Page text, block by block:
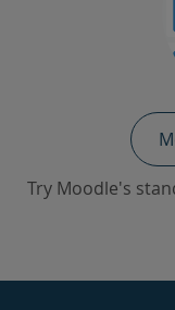
Try Moodle's